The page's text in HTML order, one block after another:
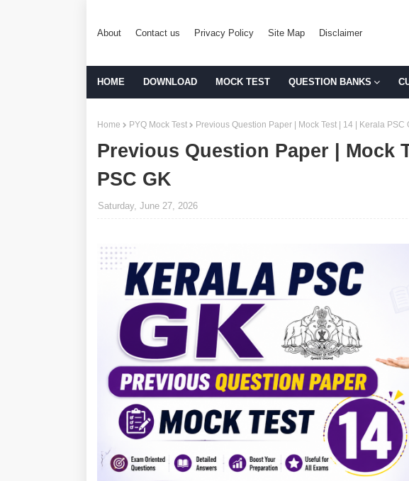
About Contact us Privacy Policy Site Map Disclaimer
HOME DOWNLOAD MOCK TEST QUESTION BANKS
Home PYQ Mock Test Previous Question Paper | Mock Test | 14 | Kerala PSC
Previous Question Paper | Mock
PSC GK
Saturday, June 27, 2026